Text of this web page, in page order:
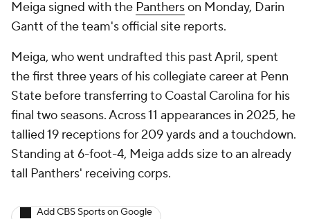
Meiga signed with the Pantherson Monday, Darin
Gantt of the team's official site reports.
Meiga, who went undrafted this past April, spent
the first three years of his collegiate career at Penn
State before transferring to Coastal Carolina for his
final two seasons. Across 11 appearances in 2025, he
tallied 19 receptions for 209 yards and a touchdown.
Standing at 6-foot-4, Meiga adds size to an already
tall Panthers' receiving corps.
Add CBS Sports on Google